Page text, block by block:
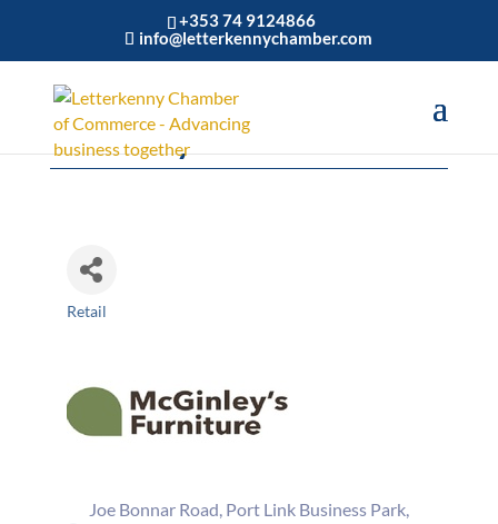
+353 74 9124866
info@letterkennychamber.com
McGinley's Furniture
Categories
Retail
Joe Bonnar Road Port Link Business Park,